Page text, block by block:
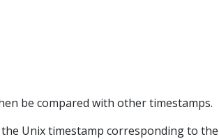
be compared with other timestamps.
Unix timestamp corresponding to